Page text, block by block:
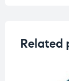
Related